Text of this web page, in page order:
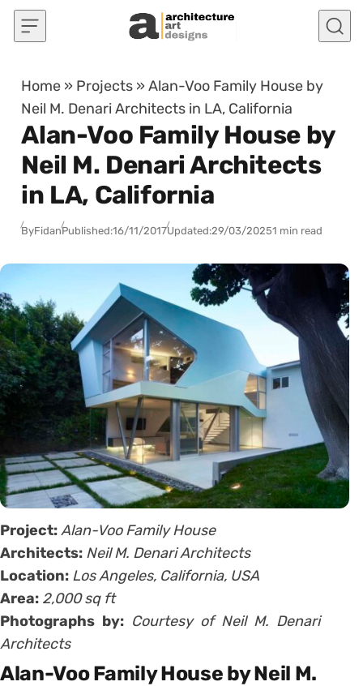
Skip to content
Home » Projects »Alan-Voo Family House by
Neil M. Denari Architects in LA, California
Alan-Voo Family House by
Neil M. Denari Architects
in LA, California
ByFidanPublished:16/11/2017Updated:29/03/20251 min read
Project:Alan-Voo Family House
Architects: Neil M. Denari Architects
Location: Los Angeles, California, USA
Area: 2,000 sq ft
Photographs by: Courtesy of Neil M. Denari
Architects
Alan-Voo Family House by Neil M.